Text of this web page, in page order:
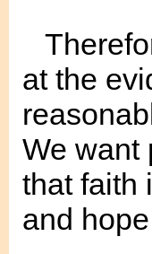
at the
We want
that faith
and